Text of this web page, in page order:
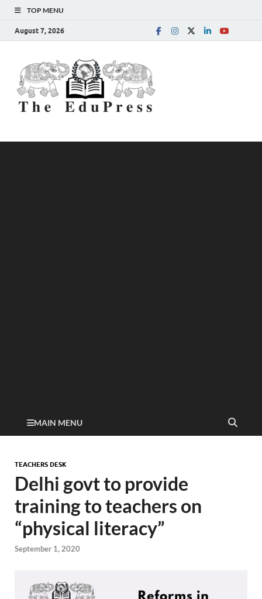
TOP MENU
August 7, 2026
MAIN MENU
TEACHERS DESK
Delhi govt to provide
training to teachers on
“physical literacy”
September 1, 2020